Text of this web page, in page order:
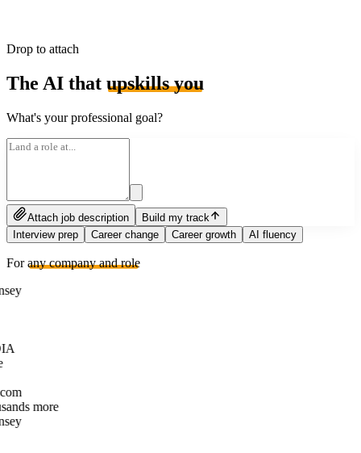
Drop to attach
The AI that upskills you
What's your professional goal?
Attach job description
Build my track
Interview prep
Career change Career growth AI fluency
Forany company and role
more